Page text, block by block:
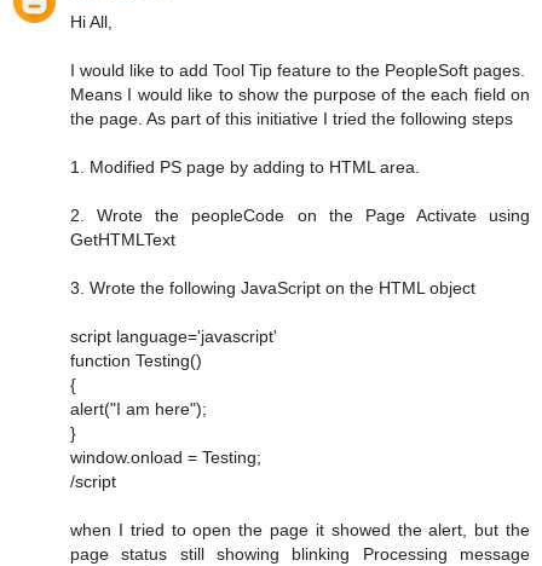
Hi All,
I would like to add Tool Tip feature to the PeopleSoft pages.
Means I would like to show the purpose of the each field on
the page. As part of this initiative I tried the following steps
1. Modified PS page by adding to HTML area.
2. Wrote the peopleCode on the Page Activate using
GetHTMLText
3. Wrote the following JavaScript on the HTML object
script language='javascript'
function Testing()
{
alert("I am here");
}
window.onload = Testing;
/script
when I tried to open the page it showed the alert, but the
page status still showing blinking Processing message